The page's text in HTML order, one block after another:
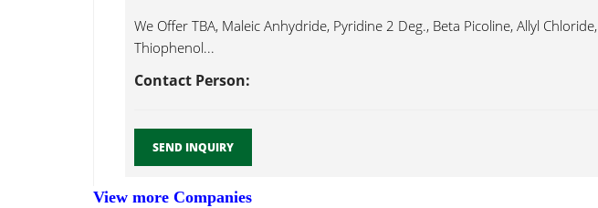
We Offer TBA, Maleic Anhydride, Pyridine 2 Deg., Beta Picoline, Allyl Chloride,
Thiophenol...
Contact Person:
SEND INQUIRY
View more Companies